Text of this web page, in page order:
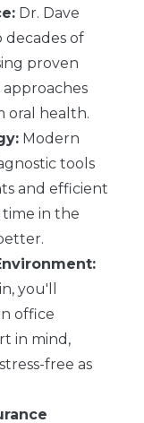
Dr. Dave
decades of
proven
oral health.
Modern
tools
and efficient
in the
you'll
office
in mind,
free as